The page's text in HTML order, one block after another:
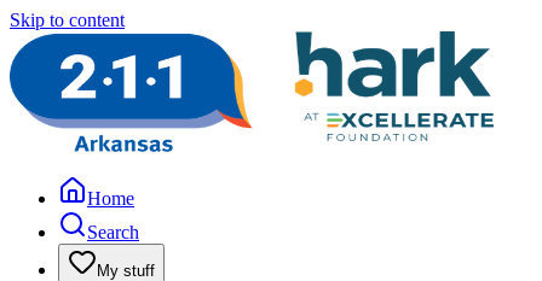
Skip to content
Home
Search
My stuff